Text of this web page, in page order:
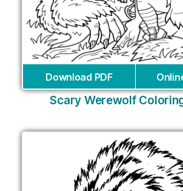
Download PDF
Scary Werewolf